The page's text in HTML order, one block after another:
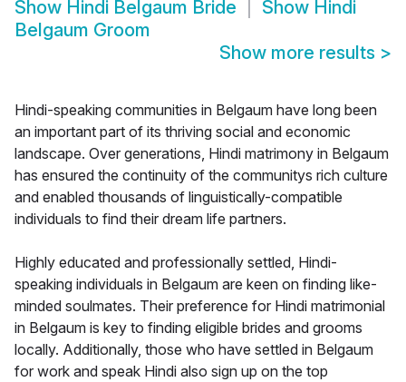
Show Hindi Belgaum Bride Show Hindi
Belgaum Groom
Show more results >
Hindi-speaking communities in Belgaum have long been
an important part of its thriving social and economic
landscape. Over generations, Hindi matrimony in Belgaum
has ensured the continuity of the communitys rich culture
and enabled thousands of linguistically-compatible
individuals to find their dream life partners.
Highly educated and professionally settled, Hindi-
speaking individuals in Belgaum are keen on finding like-
minded soulmates. Their preference for Hindi matrimonial
in Belgaum is key to finding eligible brides and grooms
locally. Additionally, those who have settled in Belgaum
for work and speak Hindi also sign up on the top